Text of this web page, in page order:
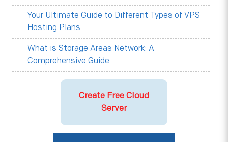
Your Ultimate Guide to Different Types of VPS
Hosting Plans
What is Storage Areas Network: A
Comprehensive Guide
Create Free Cloud
Server